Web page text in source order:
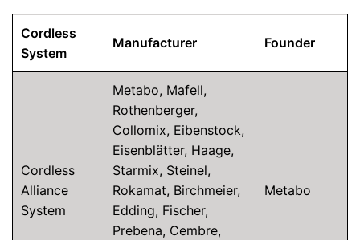
Cordless
System
Manufacturer Founder
Cordless
Alliance
System
Metabo, Mafell,
Rothenberger,
Collomix, Eibenstock,
Eisenblätter, Haage,
Starmix, Steinel,
Rokamat, Birchmeier,
Edding, Fischer,
Prebena, Cembre,
Metabo